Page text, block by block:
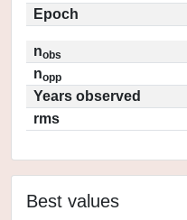
Epoch
nobs
nopp
Years observed
rms
Best values